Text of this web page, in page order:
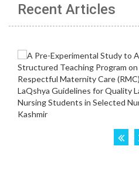
Recent Articles